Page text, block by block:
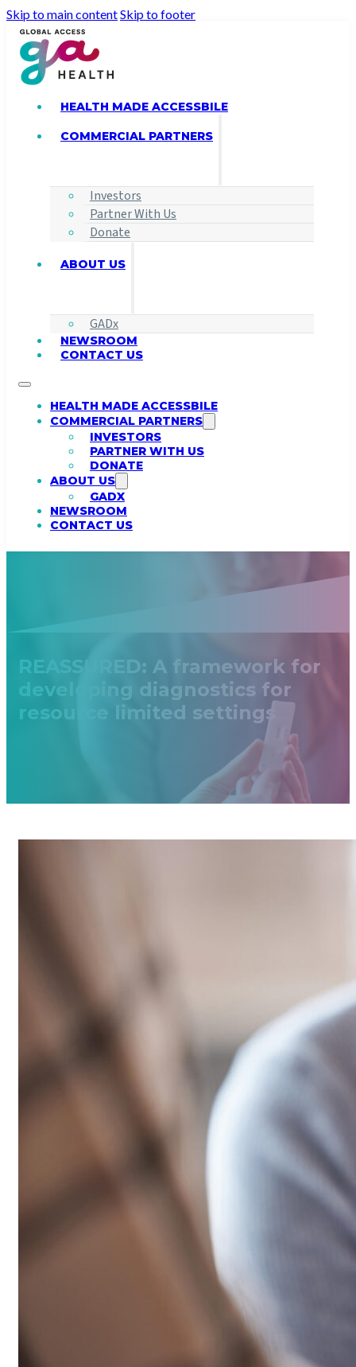
Skip to main contentSkip to footer
HEALTH MADE ACCESSBILE
COMMERCIAL PARTNERS
Investors
Partner With Us
Donate
ABOUT US
GADx
NEWSROOM
CONTACT US
HEALTH MADE ACCESSBILE
COMMERCIAL PARTNERS
INVESTORS
PARTNER WITH US
DONATE
ABOUT US
GADX
NEWSROOM
CONTACT US
REASSURED: A framework for
developing diagnostics for
resource limited settings